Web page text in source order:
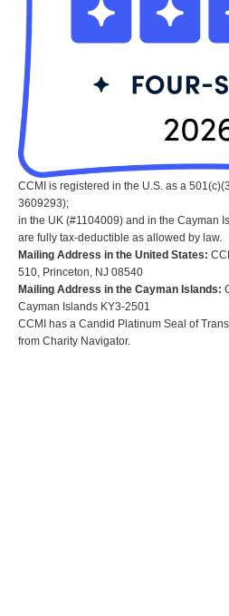
CCMI is registered in the U.S. as a
3609293);
in the UK (#1104009) and in the Cayman
are fully tax-deductible as allowed by law.
Mailing Address in the United States:
510, Princeton, NJ 08540
Mailing Address in the Cayman Islands:
Cayman Islands KY3-2501
CCMI has a Candid Platinum Seal of
from Charity Navigator.